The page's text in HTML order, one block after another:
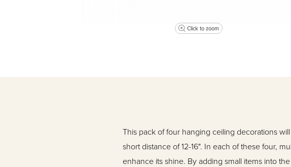
Click to zoom
This pack of four hanging ceiling decorations
short distance of 12-16". In each of these four,
enhance its shine. By adding small items into